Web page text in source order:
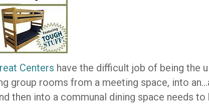
Centers have the difficult job of being the
group rooms from a meeting space, into
then into a communal dining space needs to